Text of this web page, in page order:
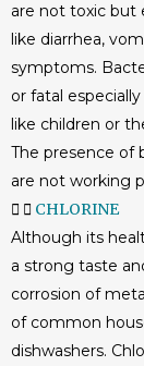
are not toxic but
like diarrhea,
symptoms.
or fatal
like children or
The presence of
are not working
CHLORINE
Although its
a strong taste
corrosion of
of common
dishwashers.